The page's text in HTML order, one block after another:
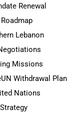
Renewal
Lebanon
Missions
UN Withdrawal Plan
Nations